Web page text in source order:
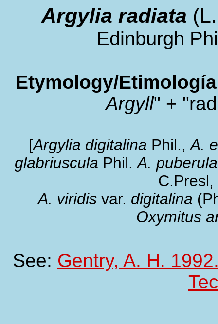
Argylia radiata
Edinburgh
Etymology/
Argyll" +
[Argylia digitalina Phil.,A.
glabriuscula Phil.A. puberula
C.Presl,
A. viridisvar. digitalina
Oxymitus
See: Gentry, A. H.